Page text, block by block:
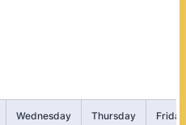
Wednesday Thursday Friday